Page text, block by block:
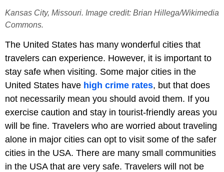
Kansas City, Missouri. Image credit: Brian Hillega/Wikimedia
Commons.
The United States has many wonderful cities that
travelers can experience. However, it is important to
stay safe when visiting. Some major cities in the
United States have high crime rates, but that does
not necessarily mean you should avoid them. If you
exercise caution and stay in tourist-friendly areas you
will be fine. Travelers who are worried about traveling
alone in major cities can opt to visit some of the safer
cities in the USA. There are many small communities
in the USA that are very safe. Travelers will not be